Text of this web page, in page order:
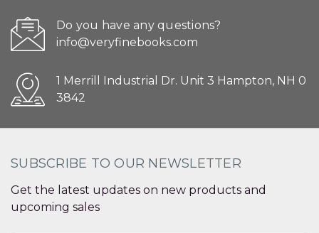
Do you have any questions?
info@veryfinebooks.com
1 Merrill Industrial Dr. Unit 3 Hampton, NH 0
3842
SUBSCRIBE TO OUR NEWSLETTER
Get the latest updates on new products and
upcoming sales